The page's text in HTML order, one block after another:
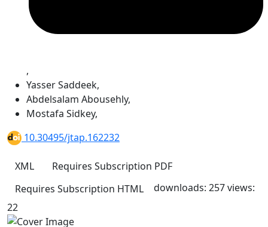
,
Yasser Saddeek,
Abdelsalam Abousehly,
Mostafa Sidkey,
10.30495/jtap.162232
XML Requires Subscription PDF
Requires Subscription HTML downloads: 257views:
22